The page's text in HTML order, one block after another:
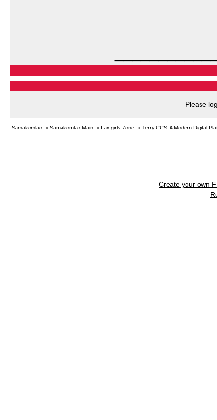
Please
Samakomlao -> Samakomlao Main -> Lao girls Zone -> Jerry CCS: A Modern Digital
Create your own